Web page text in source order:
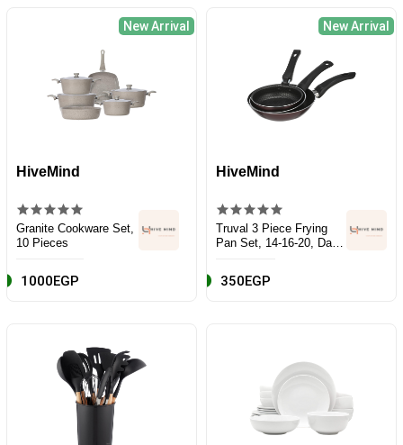
New Arrival
HiveMind
Granite Cookware Set,
10 Pieces
1000EGP
New Arrival
HiveMind
Truval 3 Piece Frying
Pan Set, 14-16-20, Dark
350EGP